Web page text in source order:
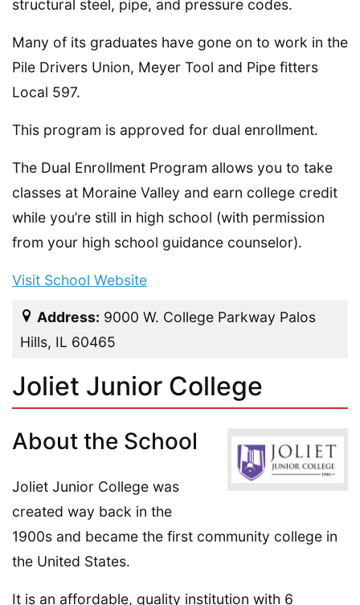
structural steel, pipe, and pressure codes.
Many of its graduates have gone on to work in the
Pile Drivers Union, Meyer Tool and Pipe fitters
Local 597.
This program is approved for dual enrollment.
The Dual Enrollment Program allows you to take
classes at Moraine Valley and earn college credit
while you’re still in high school (with permission
from your high school guidance counselor).
Visit School Website
Address: 9000 W. College Parkway Palos
Hills, IL 60465
Joliet Junior College
About the School
Joliet Junior College was
created way back in the
1900s and became the first community college in
the United States.
It is an affordable, quality institution with 6